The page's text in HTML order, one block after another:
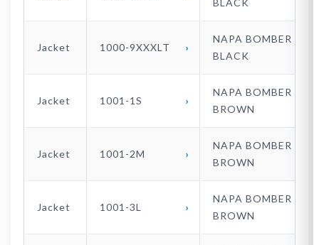
BLACK
Jacket 1000-9XXXLT
NAPA BOMBER
BLACK
Jacket 1001-1S
NAPA BOMBER
BROWN
Jacket 1001-2M
NAPA BOMBER
BROWN
Jacket 1001-3L
NAPA BOMBER
BROWN